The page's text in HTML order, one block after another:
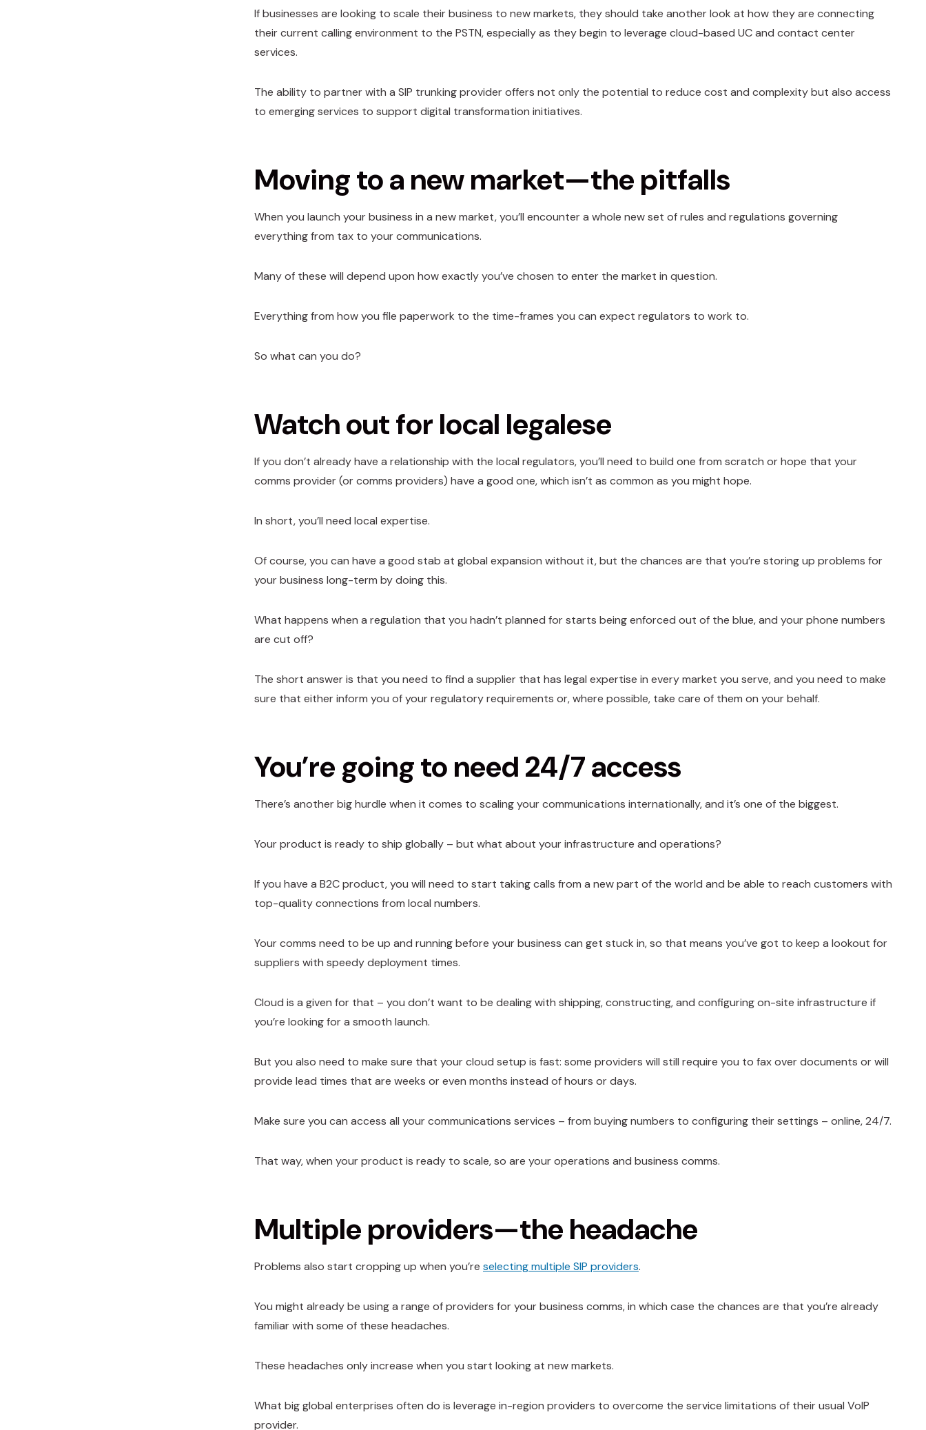
If businesses are looking to scale their business to new markets, they should take another look at how they are connecting
their current calling environment to the PSTN, especially as they begin to leverage cloud-based UC and contact center
services.
The ability to partner with a SIP trunking provider offers not only the potential to reduce cost and complexity but also access
to emerging services to support digital transformation initiatives.
Moving to a new market—the pitfalls
When you launch your business in a new market, you’ll encounter a whole new set of rules and regulations governing
everything from tax to your communications.
Many of these will depend upon how exactly you’ve chosen to enter the market in question.
Everything from how you file paperwork to the time-frames you can expect regulators to work to.
So what can you do?
Watch out for local legalese
If you don’t already have a relationship with the local regulators, you’ll need to build one from scratch or hope that your
comms provider (or comms providers) have a good one, which isn’t as common as you might hope.
In short, you’ll need local expertise.
Of course, you can have a good stab at global expansion without it, but the chances are that you’re storing up problems for
your business long-term by doing this.
What happens when a regulation that you hadn’t planned for starts being enforced out of the blue, and your phone numbers
are cut off?
The short answer is that you need to find a supplier that has legal expertise in every market you serve, and you need to make
sure that either inform you of your regulatory requirements or, where possible, take care of them on your behalf.
You’re going to need 24/7 access
There’s another big hurdle when it comes to scaling your communications internationally, and it’s one of the biggest.
Your product is ready to ship globally – but what about your infrastructure and operations?
If you have a B2C product, you will need to start taking calls from a new part of the world and be able to reach customers with
top-quality connections from local numbers.
Your comms need to be up and running before your business can get stuck in, so that means you’ve got to keep a lookout for
suppliers with speedy deployment times.
Cloud is a given for that – you don’t want to be dealing with shipping, constructing, and configuring on-site infrastructure if
you’re looking for a smooth launch.
But you also need to make sure that your cloud setup is fast: some providers will still require you to fax over documents or will
provide lead times that are weeks or even months instead of hours or days.
Make sure you can access all your communications services – from buying numbers to configuring their settings – online, 24/7.
That way, when your product is ready to scale, so are your operations and business comms.
Multiple providers—the headache
Problems also start cropping up when you’re selecting multiple SIP providers.
You might already be using a range of providers for your business comms, in which case the chances are that you’re already
familiar with some of these headaches.
These headaches only increase when you start looking at new markets.
What big global enterprises often do is leverage in-region providers to overcome the service limitations of their usual VoIP
provider.